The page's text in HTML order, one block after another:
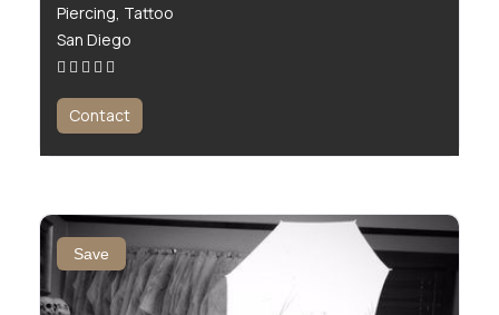
Piercing, Tattoo
San Diego
Contact
Save